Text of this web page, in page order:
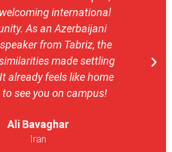
international
As an Azerbaijani
from Tabriz, the
made settling
already feels like home
see you on campus!
Ali Bavaghar
Iran